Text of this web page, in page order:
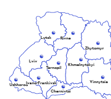
Lviv
Lutsk Rivne
Vinnytsia
Khmelnytskyi
Zhytomyr
Chernivtsi
UzhhorodIvano-Frankivsk
Ternopil